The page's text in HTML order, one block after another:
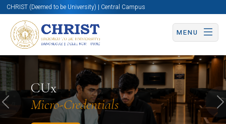
CHRIST (Deemed to be University) | Central Campus
MENU
CUx
Micro-Credentials
Know More Apply Now Apply Now
Previous